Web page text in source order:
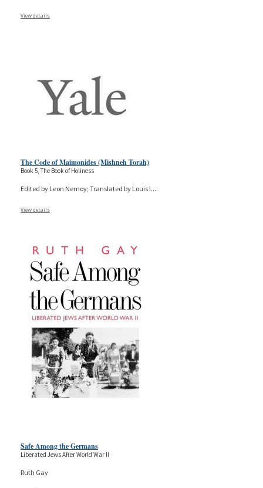
View details
The Code of Maimonides (Mishneh Torah)
Book 5, The Book of Holiness
Edited by Leon Nemoy; Translated by Louis I....
View details
Safe Among the Germans
Liberated Jews After World War II
Ruth Gay